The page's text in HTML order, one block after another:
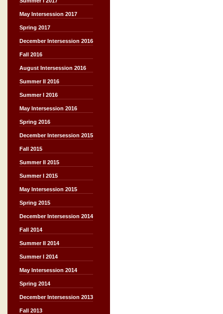
May Intersession 2017
Spring 2017
December Intersession 2016
Fall 2016
August Intersession 2016
Summer II 2016
Summer I 2016
May Intersession 2016
Spring 2016
December Intersession 2015
Fall 2015
Summer II 2015
Summer I 2015
May Intersession 2015
Spring 2015
December Intersession 2014
Fall 2014
Summer II 2014
Summer I 2014
May Intersession 2014
Spring 2014
December Intersession 2013
Fall 2013